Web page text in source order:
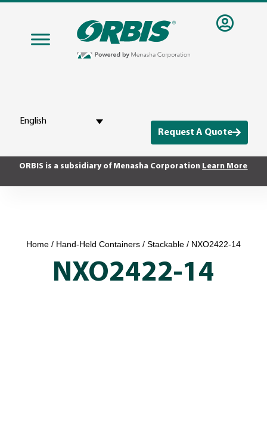
English
Request A Quote
ORBIS is a subsidiary of Menasha Corporation Learn More
Home / Hand-Held Containers / Stackable / NXO2422-14
NXO2422-14